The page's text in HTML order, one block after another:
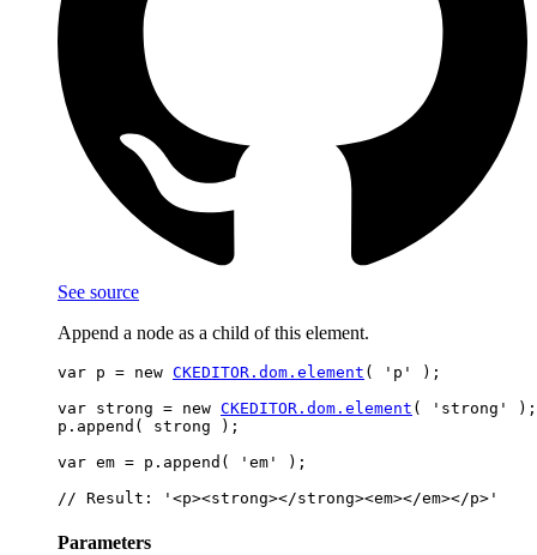
See source
Append a node as a child of this element.
var p = new CKEDITOR.dom.element ( 'p' );
var strong = new CKEDITOR.dom.element ( 'strong' );
p.append( strong );
var em = p.append( 'em' );
Parameters